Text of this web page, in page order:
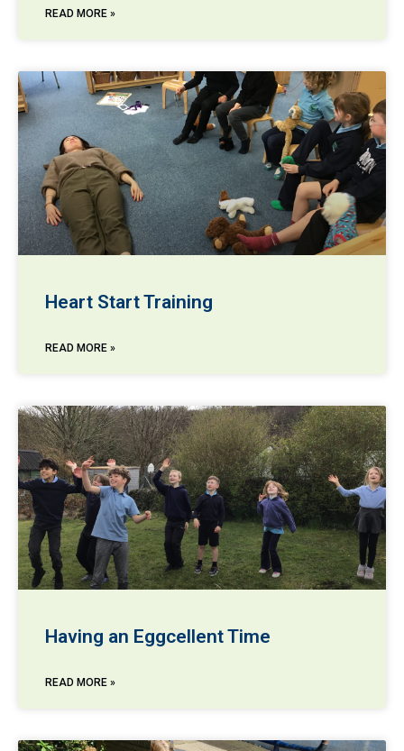
READ MORE »
Heart Start Training
READ MORE »
Having an Eggcellent Time
READ MORE »